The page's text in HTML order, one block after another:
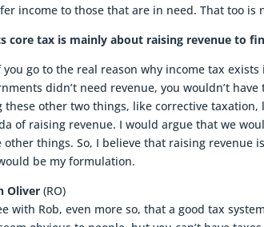
income to those that are in need. That too is
core tax is mainly about raising revenue to
you go to the real reason why income tax
didn’t need revenue, you wouldn’t
these other two things, like corrective
of raising revenue. I would argue that we
other things. So, I believe that raising revenue
be my formulation.
Oliver (RO)
with Rob, even more so, that a good tax